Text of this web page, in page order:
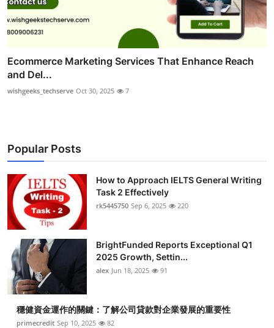
Ecommerce Marketing Services That Enhance Reach
and Del...
wishgeeks_techserve Oct 30, 2025 7
Popular Posts
How to Approach IELTS General Writing
Task 2 Effectively
rk5445750 Sep 6, 2025 220
BrightFunded Reports Exceptional Q1
2025 Growth, Settin...
alex Jun 18, 2025 91
穩健資金運作的關鍵：了解公司貸款對企業發展的重要性
primecredit Sep 10, 2025 82